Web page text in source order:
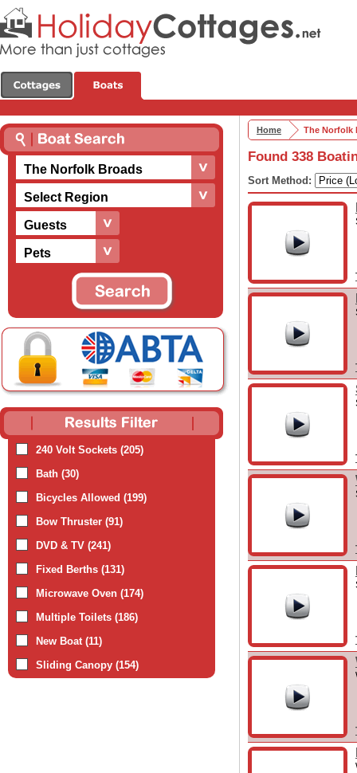
The Norfolk Broads
Select Region
Guests
Pets
240 Volt Sockets (205)
Bath (30)
Bicycles Allowed (199)
Bow Thruster (91)
DVD & TV (241)
Fixed Berths (131)
Microwave Oven (174)
Multiple Toilets (186)
New Boat (11)
Sliding Canopy (154)
Home The Norfolk
Found 338
Sort Method: